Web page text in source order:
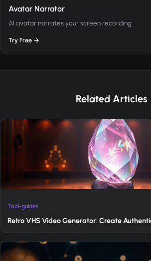
Avatar Narrator
AI avatar narrates your screen recording
Try Free →
Related Articles
Tool-guides
Retro VHS Video Generator: Create